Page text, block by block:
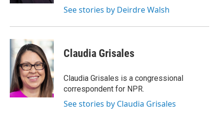
See stories by Deirdre Walsh
Claudia Grisales
Claudia Grisales is a congressional
correspondent for NPR.
See stories by Claudia Grisales